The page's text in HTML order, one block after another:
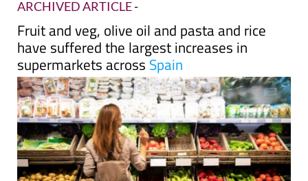
Fruit and veg, olive oil and pasta and rice
have suffered the largest increases in
supermarkets acrossSpain